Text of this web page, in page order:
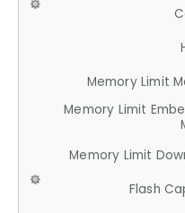
Memory Limit
Memory Limit
Memory Limit
Flash